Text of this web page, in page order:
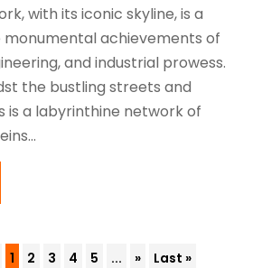
with its iconic skyline, is a
achievements of
and industrial prowess.
the bustling streets and
is a labyrinthine network of
1 2 3 4 5 ... » Last »